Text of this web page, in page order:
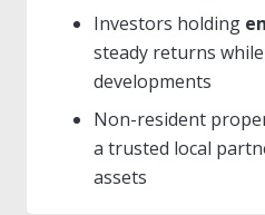
Investors holding
steady returns
developments
Non-resident
a trusted local
assets